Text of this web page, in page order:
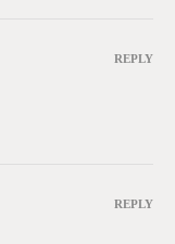
REPLY
REPLY